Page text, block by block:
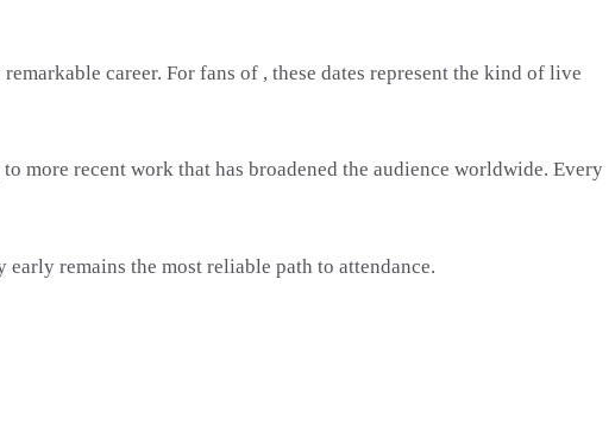
career. For fans of , these dates represent the kind of live
more recent work that has broadened the audience worldwide. Every
remains the most reliable path to attendance.